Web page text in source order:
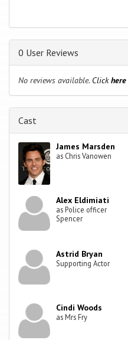
0 User Reviews
No reviews available. Clickhere
Cast
James Marsden
as Chris Vanowen
Alex Eldimiati
as Police officer
Spencer
Astrid Bryan
Supporting Actor
Cindi Woods
as Mrs Fry